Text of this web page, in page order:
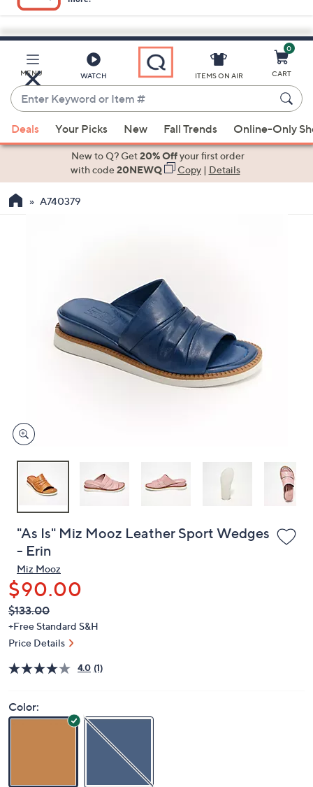
Skip
Main
Content
MENU
Enter
Keyword
or
When
use
touch
devices
review.
0
Deals Your Picks New Fall Trends Online-Only
New to Q? Get20% Offyour first order
with code20NEWQ Copy|Details
"As Is" Miz Mooz Leather Sport Wedges
- Erin
Miz Mooz
$90.00
QVC
Deleted
$133.00
+Free Standard S&H
Color: